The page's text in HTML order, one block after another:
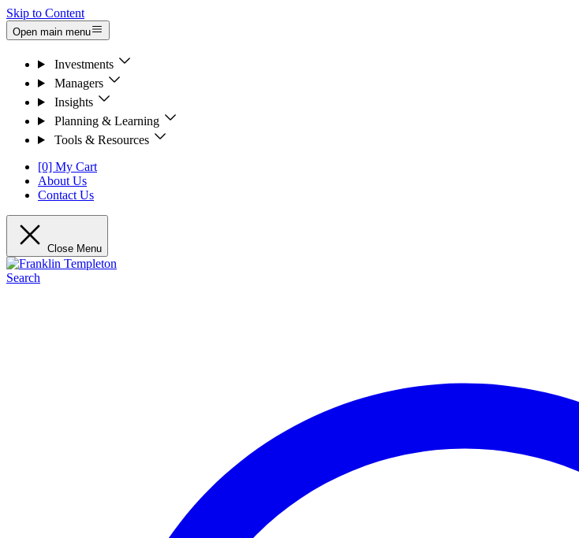
Skip to Content
Open main menu
Investments
Managers
Insights
Planning & Learning
Tools & Resources
[0] My Cart
About Us
Contact Us
Close Menu
Search